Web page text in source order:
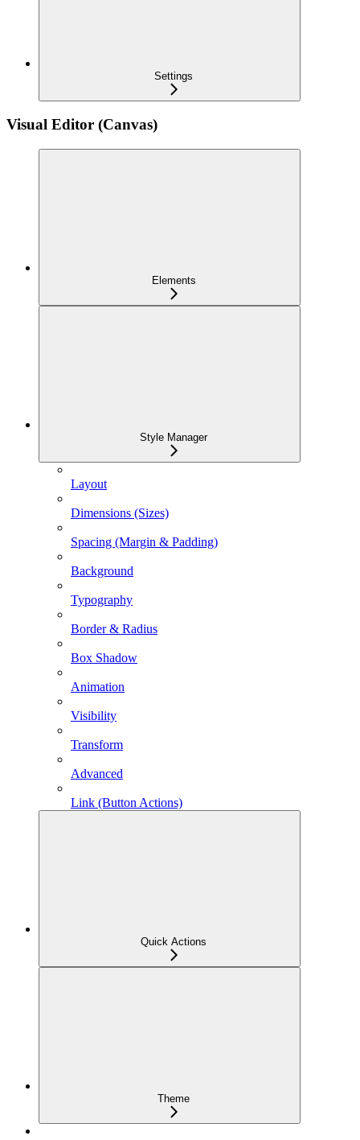
Settings
Visual Editor (Canvas)
Elements
Style Manager
Layout
Dimensions (Sizes)
Spacing (Margin & Padding)
Background
Typography
Border & Radius
Box Shadow
Animation
Visibility
Transform
Advanced
Link (Button Actions)
Quick Actions
Theme